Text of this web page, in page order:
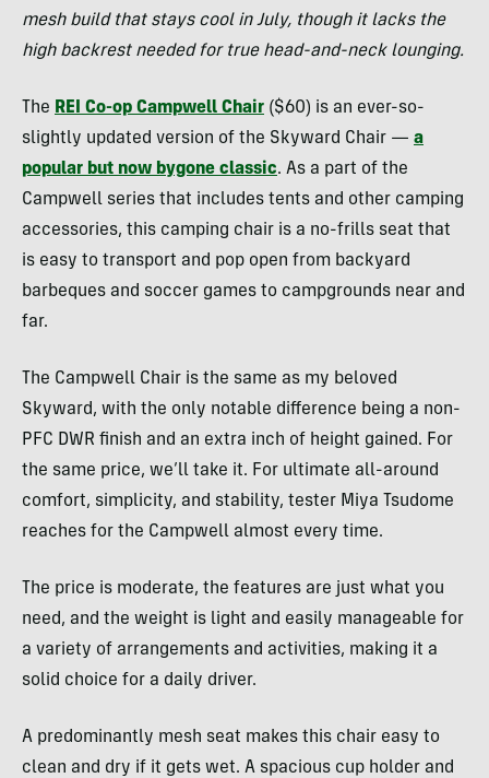
mesh build that stays cool in July, though it lacks the
high backrest needed for true head-and-neck lounging.
The REI Co-op Campwell Chair ($60) is an ever-so-
slightly updated version of the Skyward Chair — a
popular but now bygone classic. As a part of the
Campwell series that includes tents and other camping
accessories, this camping chair is a no-frills seat that
is easy to transport and pop open from backyard
barbeques and soccer games to campgrounds near and
far.
The Campwell Chair is the same as my beloved
Skyward, with the only notable difference being a non-
PFC DWR finish and an extra inch of height gained. For
the same price, we’ll take it. For ultimate all-around
comfort, simplicity, and stability, tester Miya Tsudome
reaches for the Campwell almost every time.
The price is moderate, the features are just what you
need, and the weight is light and easily manageable for
a variety of arrangements and activities, making it a
solid choice for a daily driver.
A predominantly mesh seat makes this chair easy to
clean and dry if it gets wet. A spacious cup holder and